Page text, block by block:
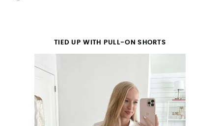
TIED UP WITH PULL-ON SHORTS